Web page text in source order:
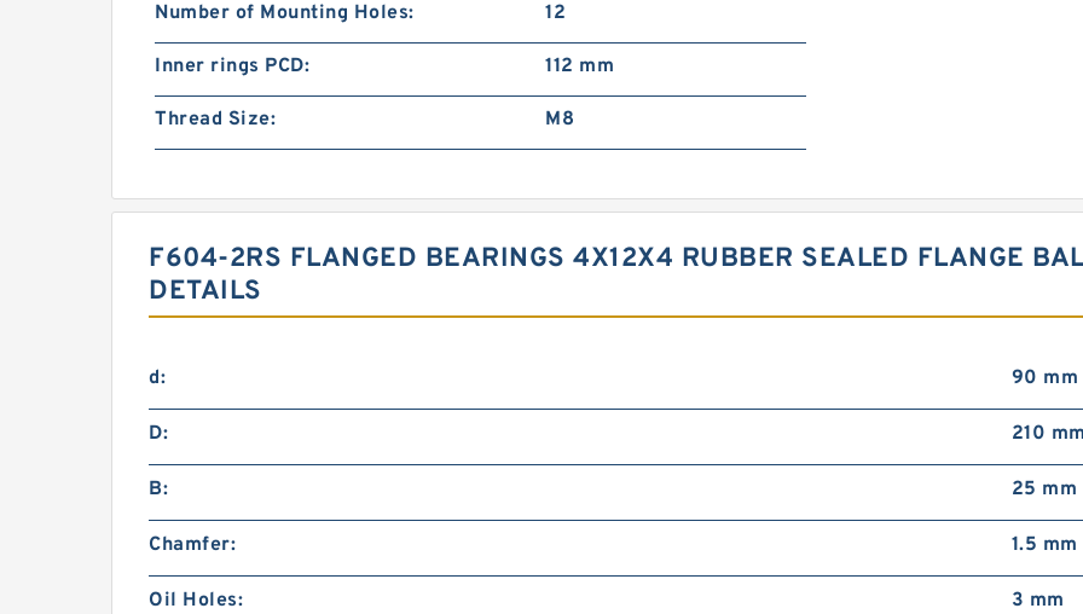
Number of Mounting Holes: 12
Inner rings PCD: 112 mm
Thread Size: M8
F604-2RS FLANGED BEARINGS 4X12X4 RUBBER SEALED FLANGE
DETAILS
d: 90 mm
D: 210
B: 25 mm
Chamfer: 1.5 mm
Oil Holes: 3 mm